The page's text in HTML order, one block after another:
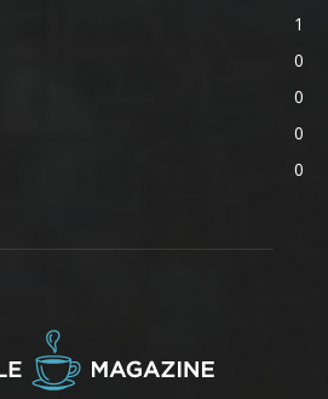
1
0
0
0
0